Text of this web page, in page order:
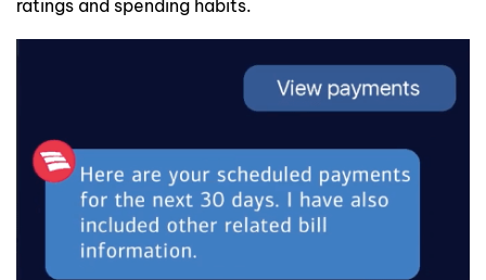
ratings and spending habits.